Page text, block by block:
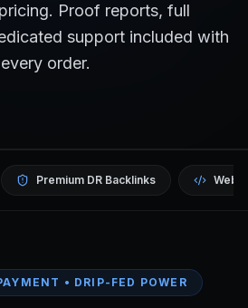
Proof reports, full
support included with
every order.
Premium DR Backlinks
• DRIP-FED POWER